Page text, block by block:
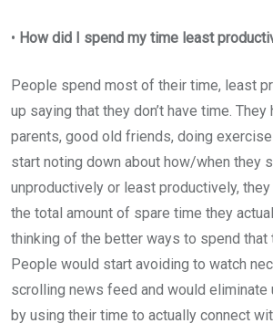
• How did I spend my time least
People spend most of their time, least
up saying that they don’t have time.
parents, good old friends, doing
start noting down about how/when they
unproductively or least productively,
the total amount of spare time they
thinking of the better ways to spend that
People would start avoiding to watch
scrolling news feed and would eliminate
by using their time to actually connect